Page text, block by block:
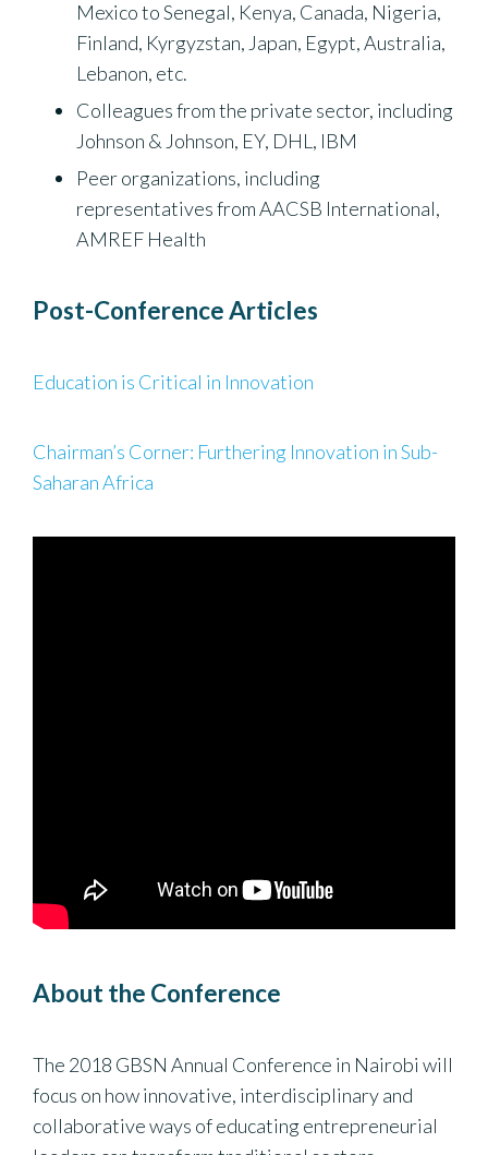
Mexico to Senegal, Kenya, Canada, Nigeria,
Finland, Kyrgyzstan, Japan, Egypt, Australia,
Lebanon, etc.
Colleagues from the private sector, including
Johnson & Johnson, EY, DHL, IBM
Peer organizations, including
representatives from AACSB International,
AMREF Health
Post-Conference Articles
Education is Critical in Innovation
Chairman’s Corner: Furthering Innovation in Sub-
Saharan Africa
About the Conference
The 2018 GBSN Annual Conference in Nairobi will
focus on how innovative, interdisciplinary and
collaborative ways of educating entrepreneurial